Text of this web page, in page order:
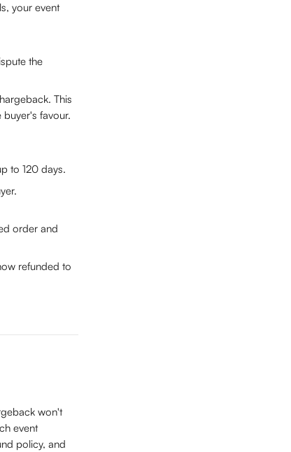
your event
the
This
favour.
to 120 days.
order and
refunded to
won't
event
policy, and